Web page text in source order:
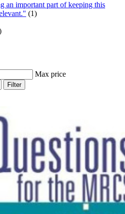
an important part of keeping this
(1)
Max price
Filter